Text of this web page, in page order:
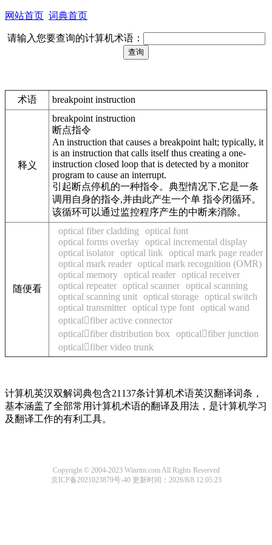
网站首页 词典首页
请输入您要查询的计算机术语：
术语 breakpoint instruction
释义
breakpoint instruction
断点指令
An instruction that causes a breakpoint halt; typically, it
is an instruction that calls itself thus creating a one-
instruction closed loop that is detected by a monitor
program to cause an interrupt.
引起断点停机的一种指令。典型情况下,它是一条
调用自身的指令,并由此产生一个单 指令闭循环。
该循环可以通过监控程序产生的中断来消除。
随便看
optical fiber cladding
optical font
optical forms overlay optical incremental display
optical isolator optical link
optical mark page reader
optical mark reader optical mark recognition (OMR)
optical memory optical reader optical receiver
optical repeater optical scanner optical scanning
optical scanning unit optical storage optical switch
optical transmitter optical type font optical wand
opticalfiber active connector
opticalfiber distribution box
opticalfiber junction
opticalfiber video trunk
计算机英汉双解词典包含21137条计算机术语英汉翻译词条，
基本涵盖了全部常用计算机术语的翻译及用法，是计算机学习
及翻译工作的有利工具。
Copyright © 2004-2023 Winrtm.com All Rights Reserved
京ICP备2021023879号-40 更新时间：2026/8/8 12:05:23